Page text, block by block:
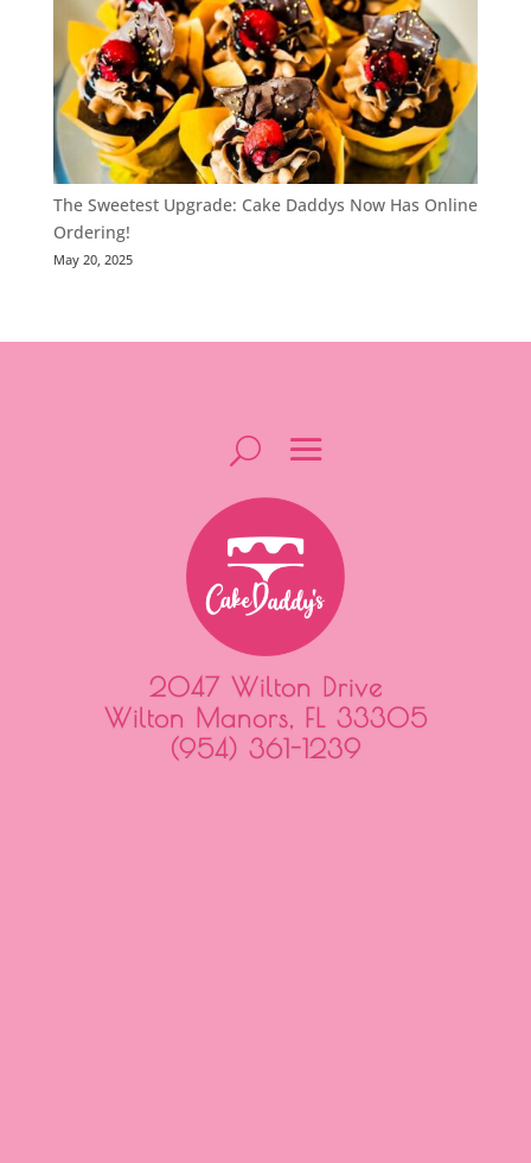
The Sweetest Upgrade: Cake Daddys Now Has Online
Ordering!
May 20, 2025
2047 Wilton Drive
Wilton Manors, FL 33305
(954) 361-1239